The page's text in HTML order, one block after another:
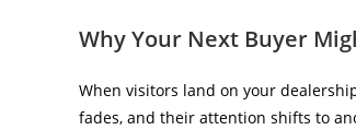
Why Your Next Buyer
When visitors land on your
fades, and their attention shifts to